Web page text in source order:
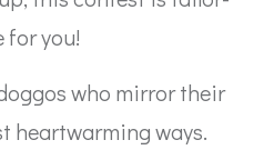
for you!
who mirror their
heartwarming ways.